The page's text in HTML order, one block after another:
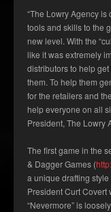
“The Lowry Agency
tools and skills to the
new level. With the
like it was extremely
distributors to help
them. To help them
for the retailers and
help everyone on all
President, The Lowry
The first game in the
& Dagger Games (
a unique drafting
President Curt Covert
“Nevermore” is